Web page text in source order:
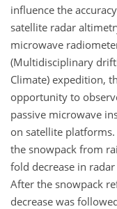
influence the
satellite radar
microwave
(Multidisciplinary
Climate) expedition,
opportunity to
passive microwave
on satellite
the snowpack from
fold decrease in
After the snowpack
decrease was